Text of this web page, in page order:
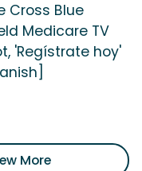
Cross Blue
Medicare TV
'Regístrate hoy'
More